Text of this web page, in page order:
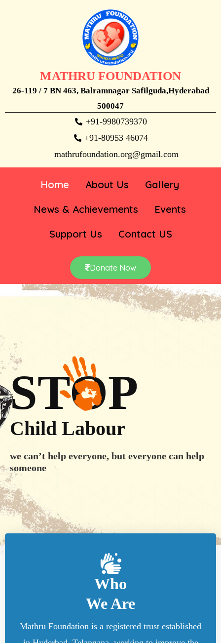
MATHRU FOUNDATION
26-119 / 7 BN 463, Balramnagar Safilguda,Hyderabad
500047
+91-9980739370
+91-80953 46074
mathrufoundation.org@gmail.com
Home About Us
Gallery
News & Achievements
Events
Support Us
Contact US
Donate Now
STOP
Child Labour
we can’t help everyone, but everyone can help
someone
Who
We Are
Mathru Foundation is a registered trust established